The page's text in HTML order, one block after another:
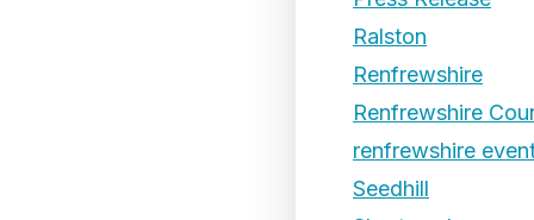
Ralston
Renfrewshire
Renfrewshire
renfrewshire
Seedhill